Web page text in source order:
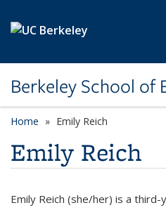
Berkeley School of
Home Emily Reich
Emily Reich
Emily Reich (she/her) is a